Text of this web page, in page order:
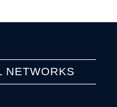
NETWORKS